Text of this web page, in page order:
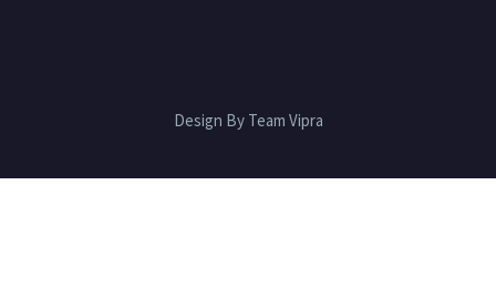
Design By Team Vipra